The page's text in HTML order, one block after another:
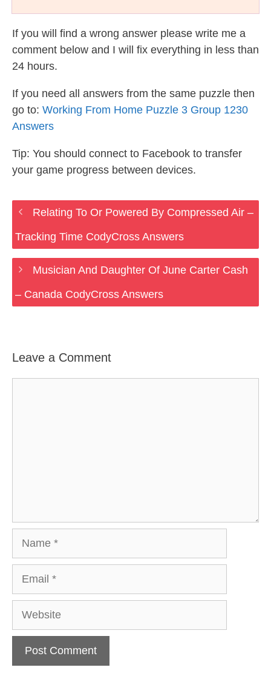
If you will find a wrong answer please write me a
comment below and I will fix everything in less than
24 hours.
If you need all answers from the same puzzle then
go to: Working From Home Puzzle 3 Group 1230
Answers
Tip: You should connect to Facebook to transfer
your game progress between devices.
Relating To Or Powered By Compressed Air –
Tracking Time CodyCross Answers
Musician And Daughter Of June Carter Cash
– Canada CodyCross Answers
Leave a Comment
Website